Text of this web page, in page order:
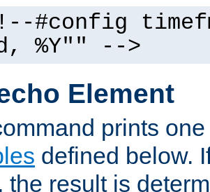
#config
%Y"" -->
Element
prints
defined below.
the result is